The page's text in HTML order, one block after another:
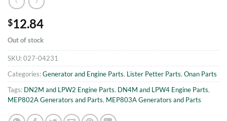
$12.84
Out of stock
SKU:027-04231
Categories:Generator and Engine Parts, Lister Petter Parts, Onan Parts
Tags: DN2M and LPW2 Engine Parts, DN4M and LPW4 Engine Parts,
MEP802A Generators and Parts, MEP803A Generators and Parts